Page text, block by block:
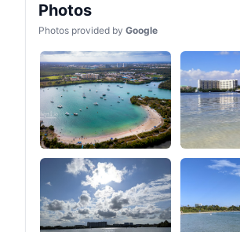
Photos
Photos provided by Google